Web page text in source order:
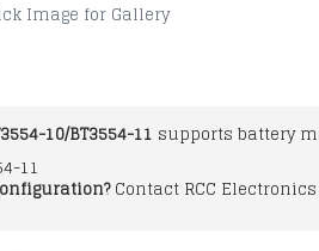
Image for Gallery
10/BT3554-11 supports battery
11
Contact RCC